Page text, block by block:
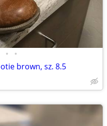
• •
brown, sz. 8.5